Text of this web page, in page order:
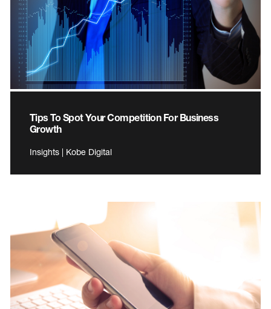
Tips To Spot Your Competition For Business
Growth
Insights | Kobe Digital